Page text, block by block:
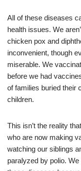
All of these diseases
health issues. We
chicken pox and
inconvenient, though
miserable. We
before we had
of families buried their
children.
This isn’t the reality
who are now making
watching our siblings
paralyzed by polio.